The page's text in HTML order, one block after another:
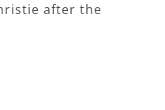
after the